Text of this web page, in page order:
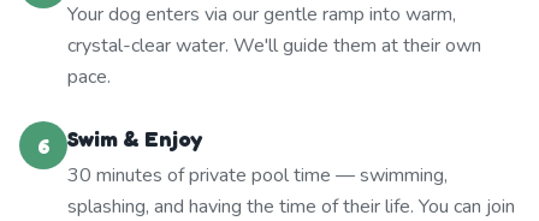
Your dog enters via our gentle ramp into warm,
crystal-clear water. We'll guide them at their own
pace.
6
Swim & Enjoy
30 minutes of private pool time — swimming,
splashing, and having the time of their life. You can join